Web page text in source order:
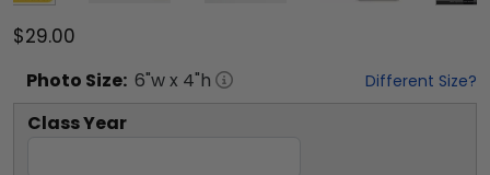
$29.00
Photo Size: 6"w x 4"h Different Size?
Class Year